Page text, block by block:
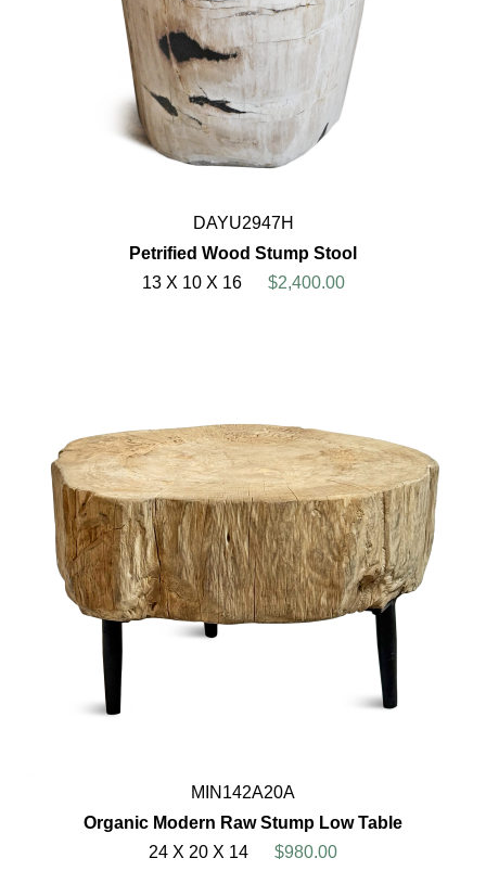
DAYU2947H
Petrified Wood Stump Stool
13 X 10 X 16
$2,400.00
MIN142A20A
Organic Modern Raw Stump Low Table
24 X 20 X 14
$980.00